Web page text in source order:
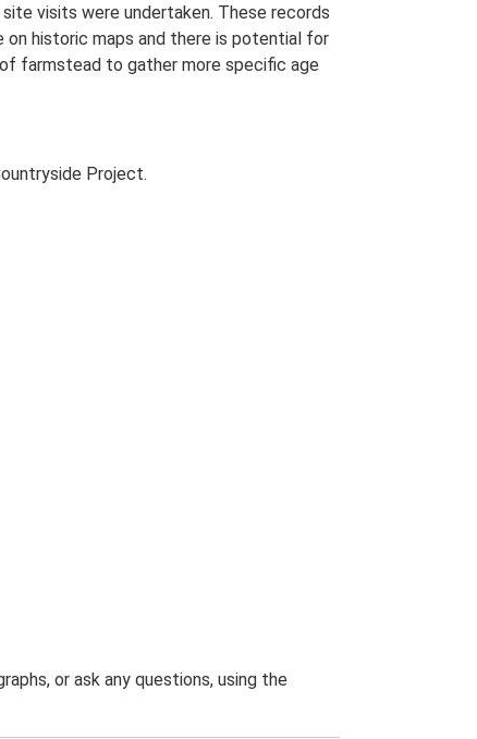
visits were undertaken. These records
historic maps and there is potential for
farmstead to gather more specific age
Project.
or ask any questions, using the